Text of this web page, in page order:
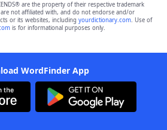
are the property of their respective trademark
not affiliated with, and do not endorse and/or
or its websites, including yourdictionary.com. Use of
is for informational purposes only.
WordFinder App